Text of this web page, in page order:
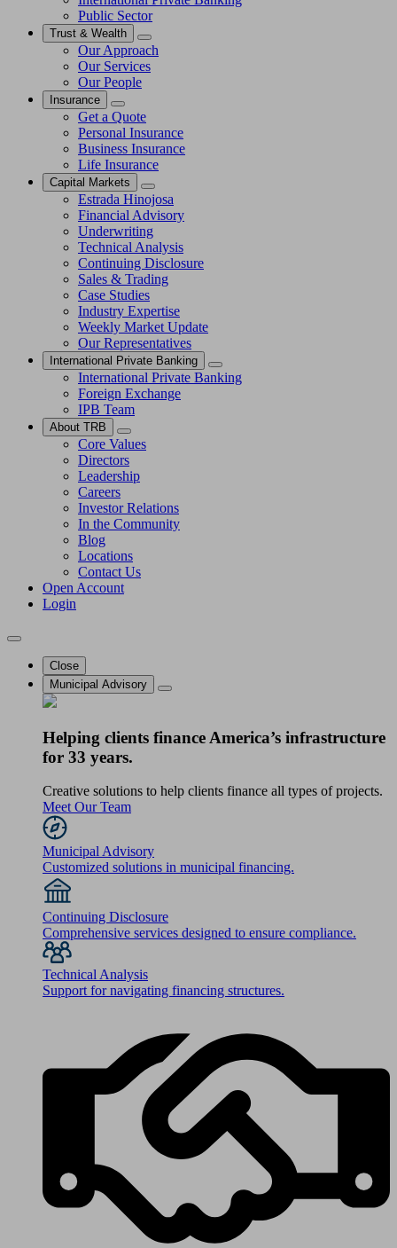
Public Sector
Trust & Wealth
Our Approach
Our Services
Our People
Insurance
Get a Quote
Personal Insurance
Business Insurance
Life Insurance
Capital Markets
Estrada Hinojosa
Financial Advisory
Underwriting
Technical Analysis
Continuing Disclosure
Sales & Trading
Case Studies
Industry Expertise
Weekly Market Update
Our Representatives
International Private Banking
International Private Banking
Foreign Exchange
IPB Team
About TRB
Core Values
Directors
Leadership
Careers
Investor Relations
In the Community
Blog
Locations
Contact Us
Open Account
Login
Close
Municipal Advisory
Helping clients finance America’s infrastructure
for 33 years.
Creative solutions to help clients finance all types of projects.
Meet Our Team
Municipal Advisory
Customized solutions in municipal financing.
Continuing Disclosure
Comprehensive services designed to ensure compliance.
Technical Analysis
Support for navigating financing structures.